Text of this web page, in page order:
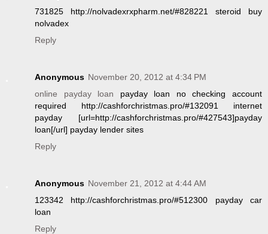
731825 http://nolvadexrxpharm.net/#828221 steroid buy
nolvadex
Reply
Anonymous November 20, 2012 at 4:34 PM
online payday loan payday loan no checking account
required http://cashforchristmas.pro/#132091 internet
payday [url=http://cashforchristmas.pro/#427543]payday
loan[/url] payday lender sites
Reply
Anonymous November 21, 2012 at 4:44 AM
123342 http://cashforchristmas.pro/#512300 payday car
loan
Reply